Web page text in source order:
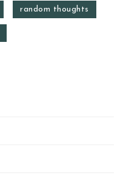
random thoughts